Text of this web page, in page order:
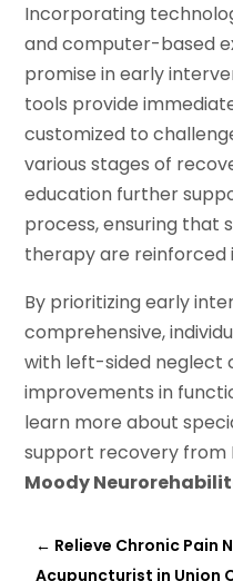
Incorporating
and computer-based
promise in early
tools provide
customized to
various stages of
education further
process, ensuring that
therapy are reinforced
By prioritizing early
comprehensive,
with left-sided neglect
improvements in
learn more about
support recovery from
Moody
← Relieve Chronic Pain
Acupuncturist in Union